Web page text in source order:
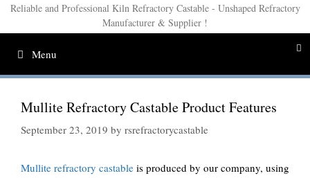
Reliable and Professional Kiln Refractory Castable - Unshaped Refractory
Manufacturer & Supplier !
Menu
Mullite Refractory Castable Product Features
September 23, 2019 by rsrefractorycastable
Mullite refractory castable is produced by our company, using